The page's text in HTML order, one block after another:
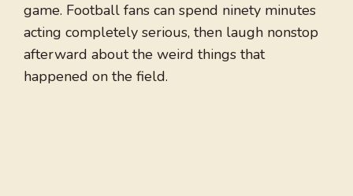
game. Football fans can spend ninety minutes
acting completely serious, then laugh nonstop
afterward about the weird things that
happened on the field.